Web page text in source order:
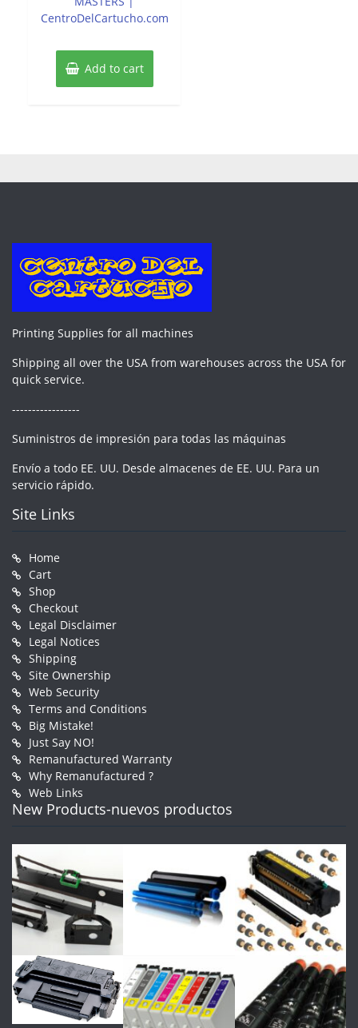
CentroDelCartucho.com
Add to cart
Printing Supplies for all machines
Shipping all over the USA from warehouses across the USA for
quick service.
-----------------
Suministros de impresión para todas las máquinas
Envío a todo EE. UU. Desde almacenes de EE. UU. Para un
servicio rápido.
Site Links
Home
Cart
Shop
Checkout
Legal Disclaimer
Legal Notices
Shipping
Site Ownership
Web Security
Terms and Conditions
Big Mistake!
Just Say NO!
Remanufactured Warranty
Why Remanufactured ?
Web Links
New Products-nuevos productos